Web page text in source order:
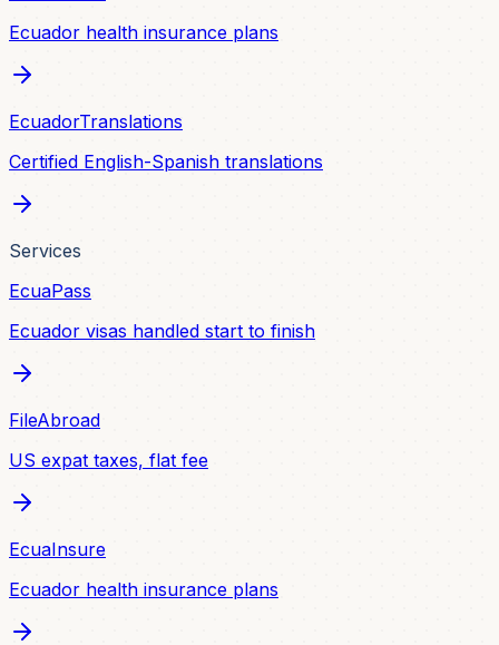
Ecuador health insurance plans
EcuadorTranslations
Certified English-Spanish translations
Services
EcuaPass
Ecuador visas handled start to finish
FileAbroad
US expat taxes, flat fee
EcuaInsure
Ecuador health insurance plans